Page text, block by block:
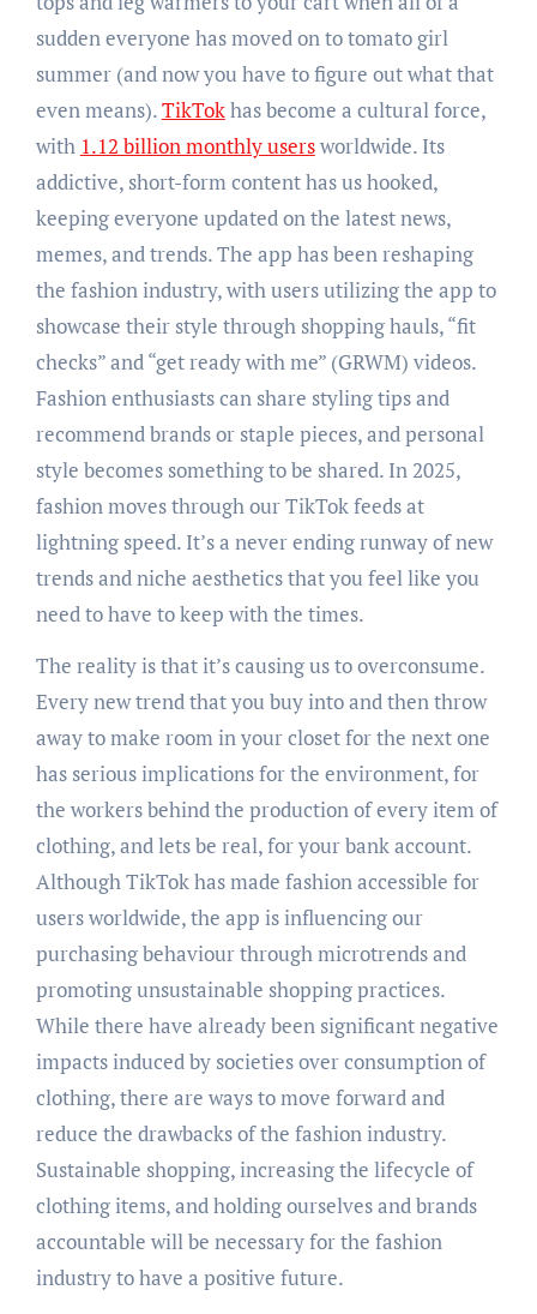
sudden everyone has moved on to tomato girl
summer (and now you have to figure out what that
even means).TikTokhas become a cultural force,
with 1.12 billion monthly usersworldwide. Its
addictive, short-form content has us hooked,
keeping everyone updated on the latest news,
memes, and trends. The app has been reshaping
the fashion industry, with users utilizing the app to
showcase their style through shopping hauls, “fit
checks” and “get ready with me” (GRWM) videos.
Fashion enthusiasts can share styling tips and
recommend brands or staple pieces, and personal
style becomes something to be shared. In 2025,
fashion moves through our TikTok feeds at
lightning speed. It’s a never ending runway of new
trends and niche aesthetics that you feel like you
need to have to keep with the times.
The reality is that it’s causing us to overconsume.
Every new trend that you buy into and then throw
away to make room in your closet for the next one
has serious implications for the environment, for
the workers behind the production of every item of
clothing, and lets be real, for your bank account.
Although TikTok has made fashion accessible for
users worldwide, the app is influencing our
purchasing behaviour through microtrends and
promoting unsustainable shopping practices.
While there have already been significant negative
impacts induced by societies over consumption of
clothing, there are ways to move forward and
reduce the drawbacks of the fashion industry.
Sustainable shopping, increasing the lifecycle of
clothing items, and holding ourselves and brands
accountable will be necessary for the fashion
industry to have a positive future.